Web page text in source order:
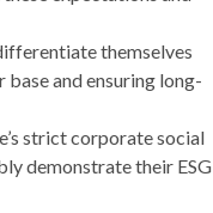
themselves
and ensuring long-
strict corporate social
demonstrate their ESG